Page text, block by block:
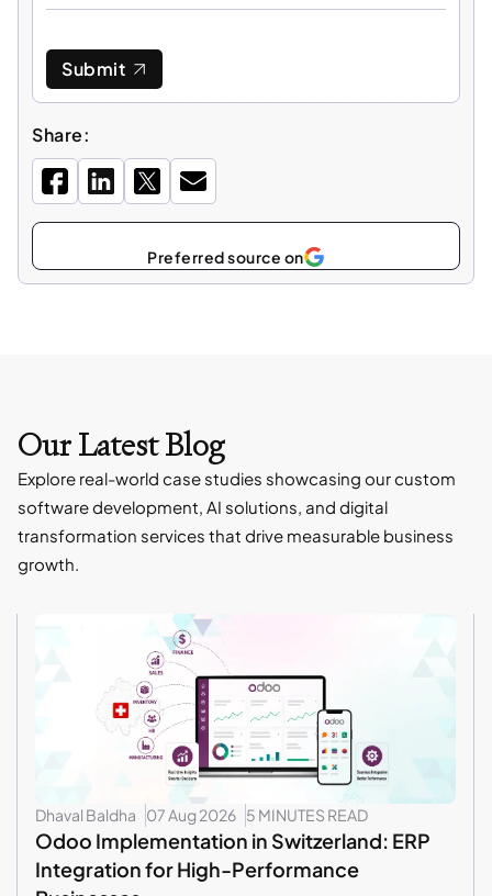
Submit
Share:
Select as
Our Latest Blog
Explore real-world case studies showcasing our custom
software development, AI solutions, and digital
transformation services that drive measurable business
growth.
Dhaval Baldha 07 Aug 2026 5 MINUTES READ
Odoo Implementation in Switzerland: ERP
Integration for High-Performance